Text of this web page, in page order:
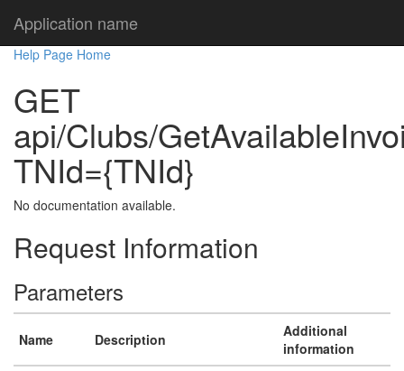
Application name
Help Page Home
GET
api/Clubs/
TNId={TNId}
No documentation available.
Request Information
Parameters
Name Description
Additional
information